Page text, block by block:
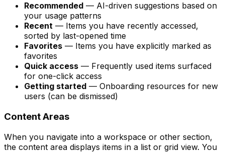
Recommended — AI-driven suggestions based on
your usage patterns
Recent — Items you have recently accessed,
sorted by last-opened time
Favorites — Items you have explicitly marked as
favorites
Quick access — Frequently used items surfaced
for one-click access
Getting started — Onboarding resources for new
users (can be dismissed)
Content Areas
When you navigate into a workspace or other section,
the content area displays items in a list or grid view. You